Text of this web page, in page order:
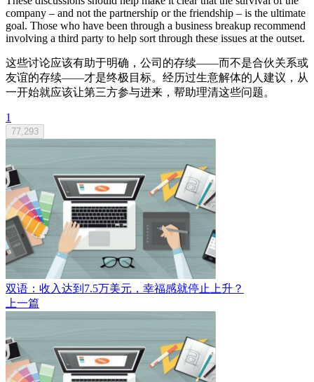
company – and not the partnership or the friendship – is the ultimate
goal. Those who have been through a business breakup recommend
involving a third party to help sort through these issues at the outset.
这些讨论应该有助于明确，公司的存续——而不是合伙关系或
友谊的存续——才是终极目标。经历过生意解体的人建议，从
一开始就应该让第三方参与进来，帮助理清这些问题。
1
77,293
双语：收入达到7.5万美元，幸福感就停止上升？
上一篇